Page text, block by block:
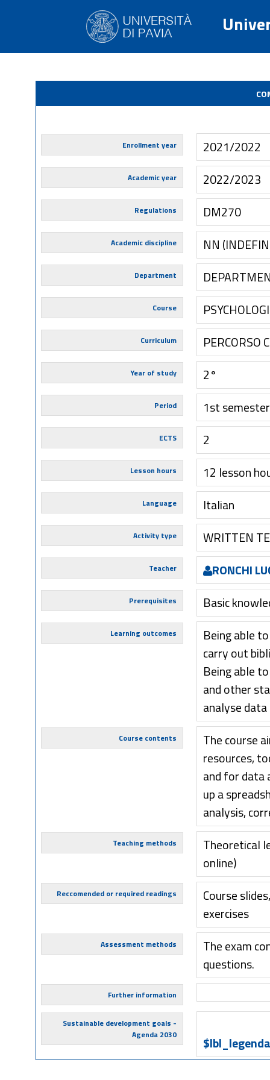
Enrollment year 2021/2022
Academic year 2022/2023
Regulations DM270
Academic discipline NN
Department
Course
Curriculum PERCORSO
Year of study 2°
Period 1st
ECTS 2
Lesson hours 12 lesson
Language Italian
Activity type WRITTEN
Teacher RONCHI
Prerequisites Basic
Learning outcomes
Being able
carry out
Being able
and other
analyse
Course contents
The course
resources,
and for data
up a
analysis,
Teaching methods
Theoretical
online)
Reccomended or required readings
Course
exercises
Assessment methods
The exam
questions.
Further information
Sustainable development goals -
Agenda 2030